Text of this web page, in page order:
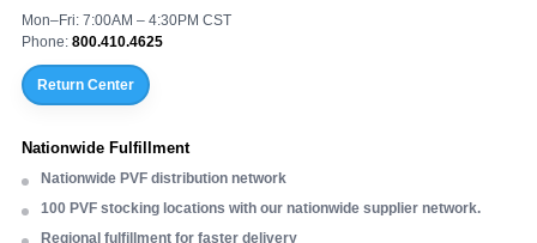
Mon–Fri: 7:00AM – 4:30PM CST
Phone: 800.410.4625
Return Center
Nationwide Fulfillment
Nationwide PVF distribution network
100 PVF stocking locations with our nationwide supplier network.
Regional fulfillment for faster delivery